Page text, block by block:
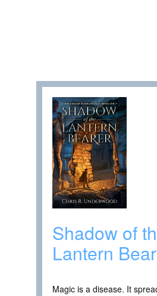
Shadow of
Lantern
Magic is a disease. It